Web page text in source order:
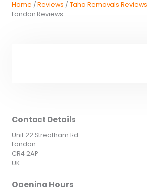
Home / Reviews / Taha Removals Reviews
London Reviews
Contact Details
Unit 22 Streatham Rd
London
CR4 2AP
UK
Opening Hours